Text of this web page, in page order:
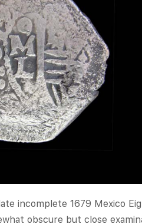
incomplete 1679 Mexico
obscure but close